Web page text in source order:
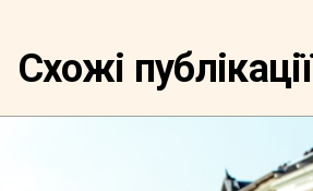
Схожі публікації